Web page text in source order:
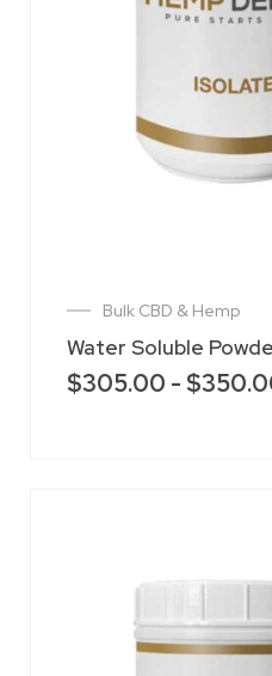
Bulk CBD & Hemp
Water Soluble
$305.00 - $